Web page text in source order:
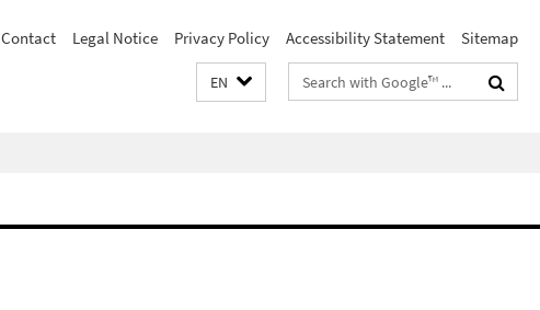
Contact Legal Notice Privacy Policy Accessibility Statement Sitemap
EN
Search
terms